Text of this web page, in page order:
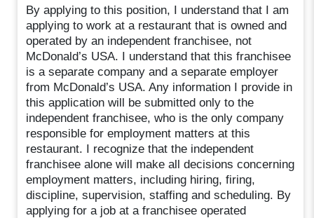
By applying to this position, I understand that I am
applying to work at a restaurant that is owned and
operated by an independent franchisee, not
McDonald’s USA. I understand that this franchisee
is a separate company and a separate employer
from McDonald’s USA. Any information I provide in
this application will be submitted only to the
independent franchisee, who is the only company
responsible for employment matters at this
restaurant. I recognize that the independent
franchisee alone will make all decisions concerning
employment matters, including hiring, firing,
discipline, supervision, staffing and scheduling. By
applying for a job at a franchisee operated